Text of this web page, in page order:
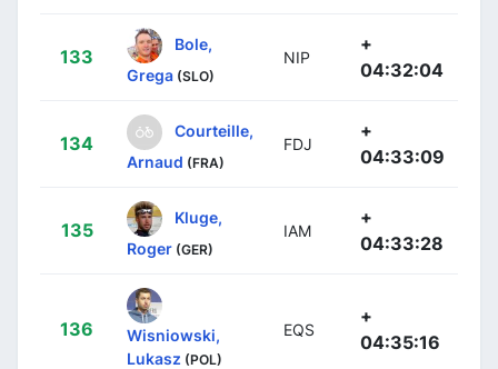
133
Bole,
Grega (SLO)
NIP
+
04:32:04
134
Courteille,
Arnaud (FRA)
FDJ
+
04:33:09
135
Kluge,
Roger (GER)
IAM
+
04:33:28
136
Wisniowski,
Lukasz (POL)
EQS
+
04:35:16